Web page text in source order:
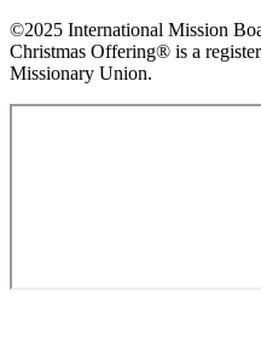
©2025 International Mission
Christmas Offering® is a
Missionary Union.